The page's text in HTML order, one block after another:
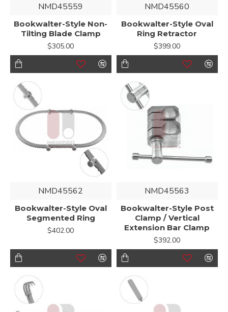
NMD45559
Bookwalter-Style Non-
Tilting Blade Clamp
$305.00
NMD45560
Bookwalter-Style Oval
Ring Retractor
$399.00
NMD45562
Bookwalter-Style Oval
Segmented Ring
$402.00
NMD45563
Bookwalter-Style Post
Clamp / Vertical
Extension Bar Clamp
$392.00